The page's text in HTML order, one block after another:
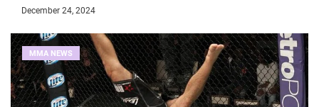
December 24, 2024
MMA NEWS